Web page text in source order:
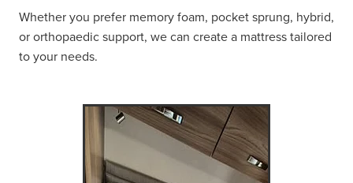
Whether you prefer memory foam, pocket sprung, hybrid,
or orthopaedic support, we can create a mattress tailored
to your needs.